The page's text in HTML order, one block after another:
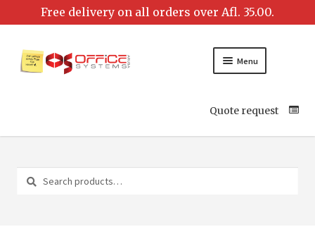
Menu
Quote request
Search
for:
Search